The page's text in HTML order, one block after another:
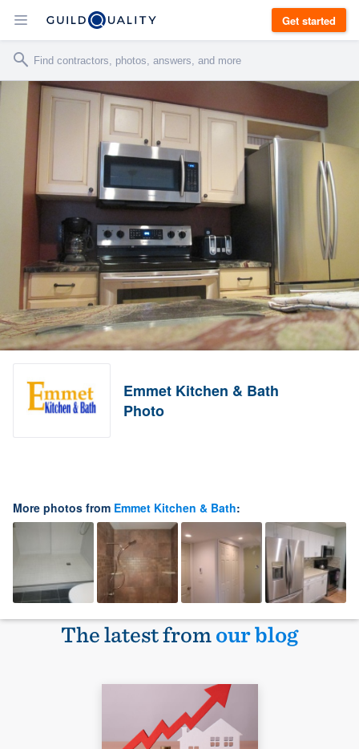
Get started
Emmet Kitchen & Bath
Photo
More photos from Emmet Kitchen & Bath:
The latest fromour blog